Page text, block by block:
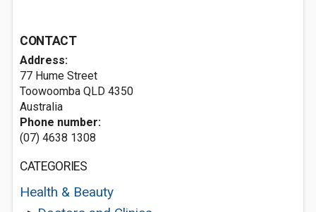
CONTACT
Address:
77 Hume Street
Toowoomba QLD 4350
Australia
Phone number:
(07) 4638 1308
CATEGORIES
Health & Beauty